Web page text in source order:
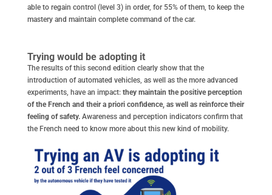
able to regain control (level 3) in order, for 55% of them, to keep the
mastery and maintain complete command of the car.
Trying would be adopting it
The results of this second edition clearly show that the
introduction of automated vehicles, as well as the more advanced
experiments, have an impact: they maintain the positive perception
of the French and their a priori confidence, as well as reinforce their
feeling of safety. Awareness and perception indicators confirm that
the French need to know more about this new kind of mobility.